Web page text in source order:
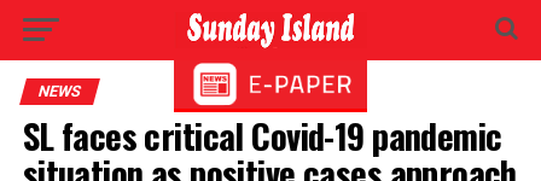
NEWS
SL faces critical Covid-19 pandemic